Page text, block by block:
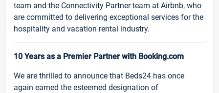
team and the Connectivity Partner team at Airbnb, who
are committed to delivering exceptional services for the
hospitality and vacation rental industry.
10 Years as a Premier Partner with Booking.com
We are thrilled to announce that Beds24 has once
again earned the esteemed designation of